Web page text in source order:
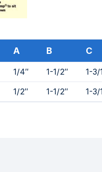
A B C
1/4″ 1-1/2″ 1-3/
1/2″ 1-1/2″ 1-3/